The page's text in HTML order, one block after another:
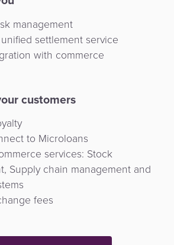
management
settlement service
with commerce
customers
to Microloans
services: Stock
Supply chain management and
fees